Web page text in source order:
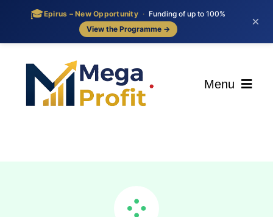
🎓Epirus – New Opportunity · Funding of up to 100%
View the Programme →
×
content
Menu
BLOG